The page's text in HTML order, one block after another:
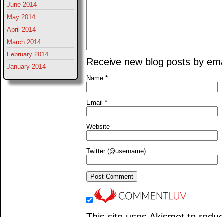
June 2014
May 2014
April 2014
March 2014
February 2014
January 2014
Receive new blog posts by
Name *
Email *
Website
Twitter (@username)